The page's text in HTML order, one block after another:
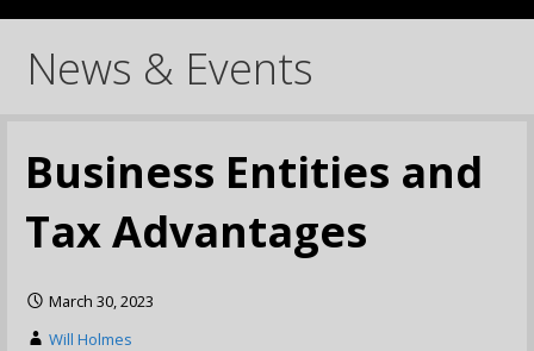
News & Events
Business Entities and
Tax Advantages
March 30, 2023
Will Holmes